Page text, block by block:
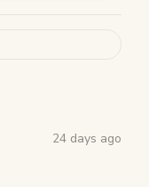
24 days ago